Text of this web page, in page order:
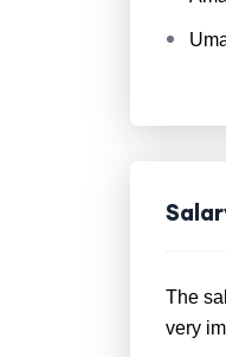
The
very